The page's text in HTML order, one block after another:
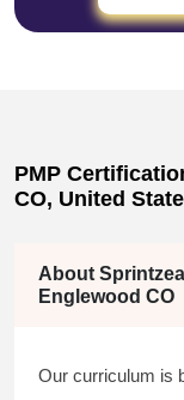
PMP
CO, United
About
Englewood CO
Our curriculum is